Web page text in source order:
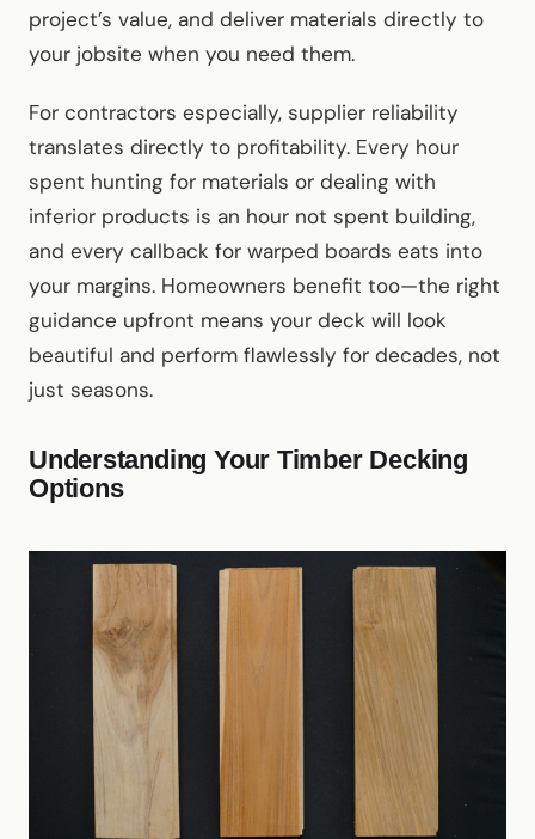
project’s value, and deliver materials directly to
your jobsite when you need them.
For contractors especially, supplier reliability
translates directly to profitability. Every hour
spent hunting for materials or dealing with
inferior products is an hour not spent building,
and every callback for warped boards eats into
your margins. Homeowners benefit too—the right
guidance upfront means your deck will look
beautiful and perform flawlessly for decades, not
just seasons.
Understanding Your Timber Decking
Options